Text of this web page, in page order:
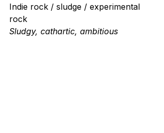
Indie rock / sludge / experimental
rock
Sludgy, cathartic, ambitious